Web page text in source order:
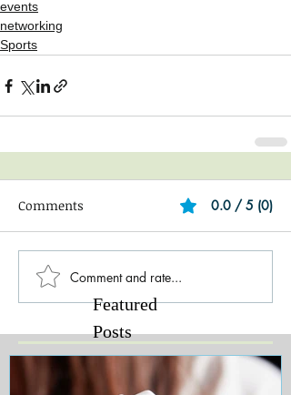
events
networking
Sports
Comments 0.0 / 5 (0)
Comment and rate...
Featured
Posts